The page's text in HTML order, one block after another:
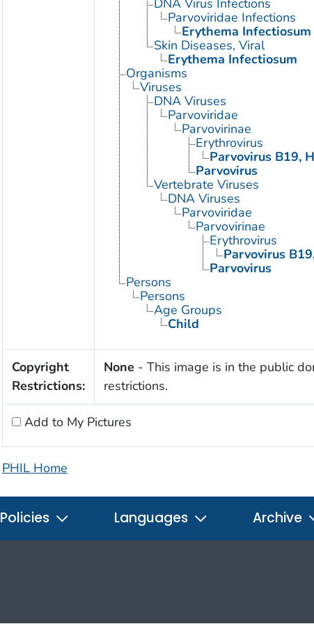
DNA Virus Infections
Parvoviridae Infections
Erythema Infectiosum
Skin Diseases, Viral
Erythema Infectiosum
Organisms
Viruses
DNA Viruses
Parvoviridae
Parvovirinae
Erythrovirus
Parvovirus B19,
Parvovirus
Vertebrate Viruses
DNA Viruses
Parvoviridae
Parvovirinae
Erythrovirus
Parvovirus
Parvovirus
Persons
Persons
Age Groups
Child
Copyright
Restrictions:
None - This image is in the public
restrictions.
Add to My Pictures
PHIL Home
Policies Languages Archive